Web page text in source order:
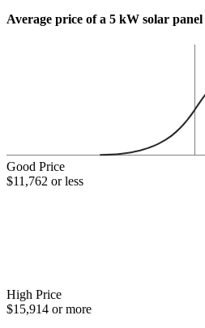
Average price of a 5 kW solar
Good Price
$11,762 or less
High Price
$15,914 or more